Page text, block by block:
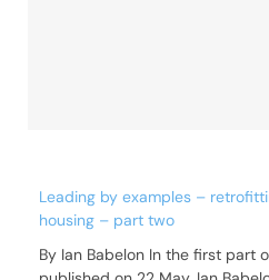
Leading by examples –
housing – part two
By Ian Babelon In the first part